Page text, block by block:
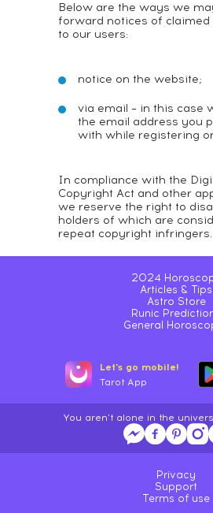
Below are the ways we
forward notices of
to our users:
notice on the website;
via email – in this case
the email address you
with while registering
In compliance with the
Copyright Act and other
we reserve the right to
holders of which are
repeat copyright infringers.
2024
Articles & Tips
Astro Store
Runic
General
Let's go mobile!
Tarot App
You aren't alone in the
Privacy
Support
Terms of use